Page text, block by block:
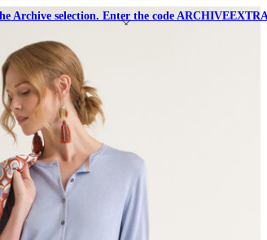
Archive selection. Enter the code